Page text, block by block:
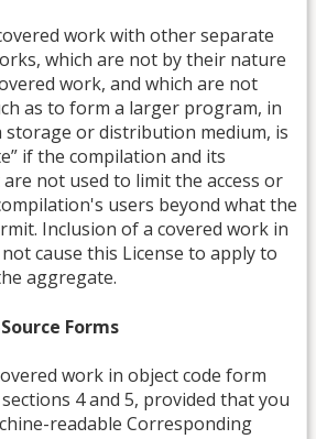
work with other separate
which are not by their nature
work, and which are not
as to form a larger program, in
storage or distribution medium, is
if the compilation and its
not used to limit the access or
users beyond what the
Inclusion of a covered work in
cause this License to apply to
aggregate.
Forms
work in object code form
4 and 5, provided that you
readable Corresponding